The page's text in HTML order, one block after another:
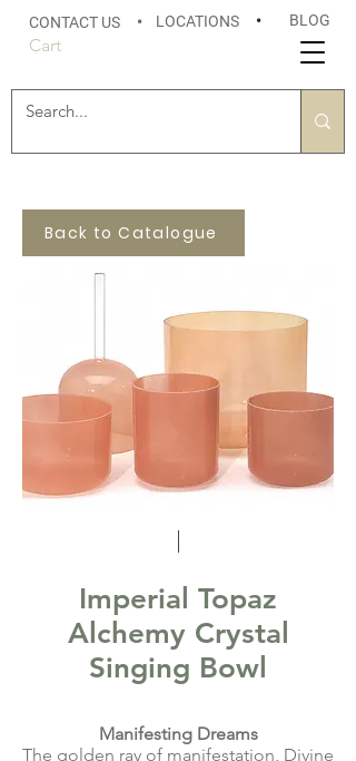
CONTACT US • LOCATIONS • BLOG
Cart
Back to Catalogue
Imperial Topaz
Alchemy Crystal
Singing Bowl
Manifesting Dreams
The golden ray of manifestation, Divine